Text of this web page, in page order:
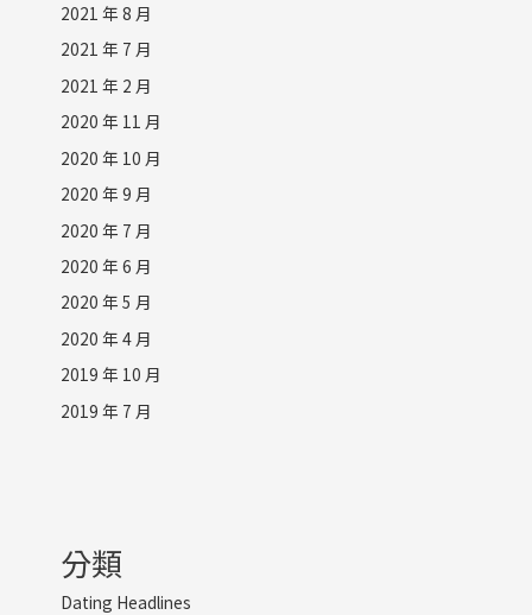
2021 年 8 月
2021 年 7 月
2021 年 2 月
2020 年 11 月
2020 年 10 月
2020 年 9 月
2020 年 7 月
2020 年 6 月
2020 年 5 月
2020 年 4 月
2019 年 10 月
2019 年 7 月
分類
Dating Headlines